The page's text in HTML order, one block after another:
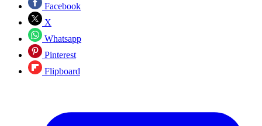
Facebook
X
Whatsapp
Pinterest
Flipboard